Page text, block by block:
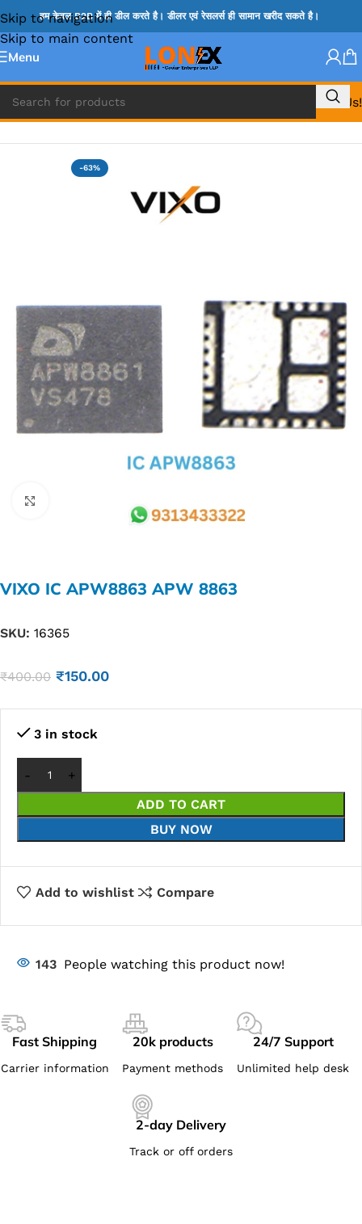
Skip to navigation
Skip to main content
हम केवल B2B में ही डील करते है। डीलर एवं रेसलर्स ही सामान खरीद सकते है।
Menu
Call Us!
Home » APW IC
-63%
VIXO IC APW8863 APW 8863
SKU: 16365
₹400.00 ₹150.00
3 in stock
ADD TO CART
BUY NOW
Add to wishlist Compare
143 People watching this product now!
Fast Shipping
Carrier information
20k products
Payment methods
24/7 Support
Unlimited help desk
2-day Delivery
Track or off orders